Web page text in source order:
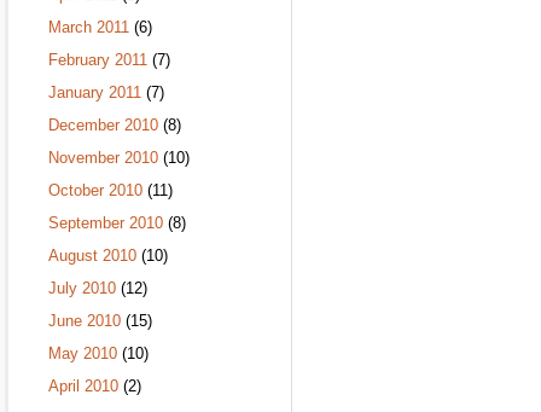
March 2011 (6)
February 2011 (7)
January 2011 (7)
December 2010 (8)
November 2010 (10)
October 2010 (11)
September 2010 (8)
August 2010 (10)
July 2010 (12)
June 2010 (15)
May 2010 (10)
April 2010 (2)